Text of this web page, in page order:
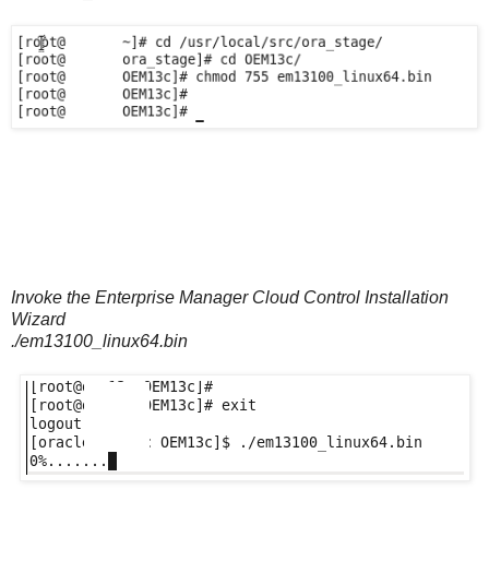
Invoke the Enterprise Manager Cloud Control Installation
Wizard
./em13100_linux64.bin